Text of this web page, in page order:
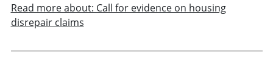
Read more about: Call for evidence on housing
disrepair claims